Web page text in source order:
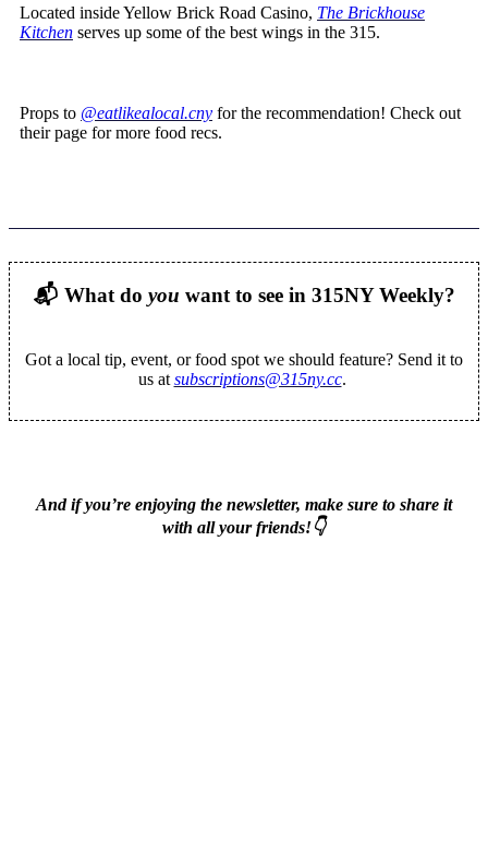
Located inside Yellow Brick Road Casino, The Brickhouse
Kitchen serves up some of the best wings in the 315.
Props to @eatlikealocal.cny for the recommendation! Check out
their page for more food recs.
📬 What do you want to see in 315NY Weekly?
Got a local tip, event, or food spot we should feature? Send it to
us at subscriptions@315ny.cc.
And if you’re enjoying the newsletter, make sure to share it
with all your friends!👇